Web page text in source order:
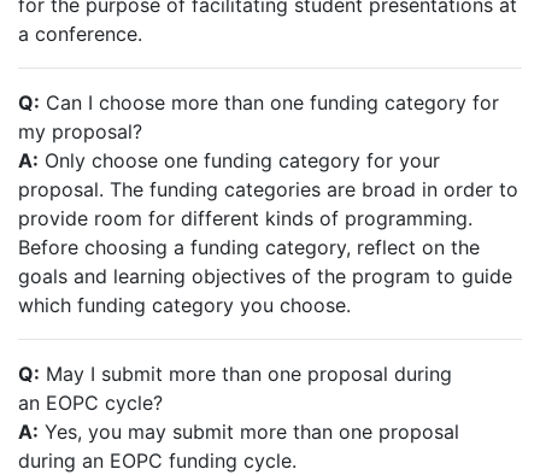
for the purpose of facilitating student presentations at
a conference.
Q: Can I choose more than one funding category for
my proposal?
A: Only choose one funding category for your
proposal. The funding categories are broad in order to
provide room for different kinds of programming.
Before choosing a funding category, reflect on the
goals and learning objectives of the program to guide
which funding category you choose.
Q: May I submit more than one proposal during
an EOPC cycle?
A: Yes, you may submit more than one proposal
during an EOPC funding cycle.